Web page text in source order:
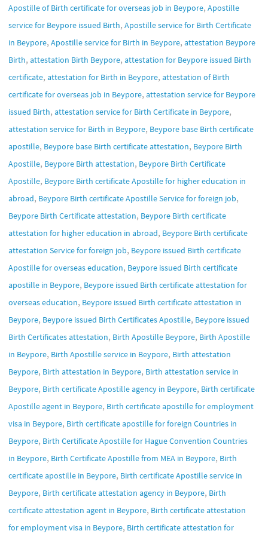
Apostille of Birth certificate for overseas job in Beypore, Apostille
service for Beypore issued Birth, Apostille service for Birth Certificate
in Beypore, Apostille service for Birth in Beypore, attestation Beypore
Birth, attestation Birth Beypore, attestation for Beypore issued Birth
certificate, attestation for Birth in Beypore, attestation of Birth
certificate for overseas job in Beypore, attestation service for Beypore
issued Birth, attestation service for Birth Certificate in Beypore,
attestation service for Birth in Beypore, Beypore base Birth certificate
apostille, Beypore base Birth certificate attestation, Beypore Birth
Apostille, Beypore Birth attestation, Beypore Birth Certificate
Apostille, Beypore Birth certificate Apostille for higher education in
abroad, Beypore Birth certificate Apostille Service for foreign job,
Beypore Birth Certificate attestation, Beypore Birth certificate
attestation for higher education in abroad, Beypore Birth certificate
attestation Service for foreign job, Beypore issued Birth certificate
Apostille for overseas education, Beypore issued Birth certificate
apostille in Beypore, Beypore issued Birth certificate attestation for
overseas education, Beypore issued Birth certificate attestation in
Beypore, Beypore issued Birth Certificates Apostille, Beypore issued
Birth Certificates attestation, Birth Apostille Beypore, Birth Apostille
in Beypore, Birth Apostille service in Beypore, Birth attestation
Beypore, Birth attestation in Beypore, Birth attestation service in
Beypore, Birth certificate Apostille agency in Beypore, Birth certificate
Apostille agent in Beypore, Birth certificate apostille for employment
visa in Beypore, Birth certificate apostille for foreign Countries in
Beypore, Birth Certificate Apostille for Hague Convention Countries
in Beypore, Birth Certificate Apostille from MEA in Beypore, Birth
certificate apostille in Beypore, Birth certificate Apostille service in
Beypore, Birth certificate attestation agency in Beypore, Birth
certificate attestation agent in Beypore, Birth certificate attestation
for employment visa in Beypore, Birth certificate attestation for